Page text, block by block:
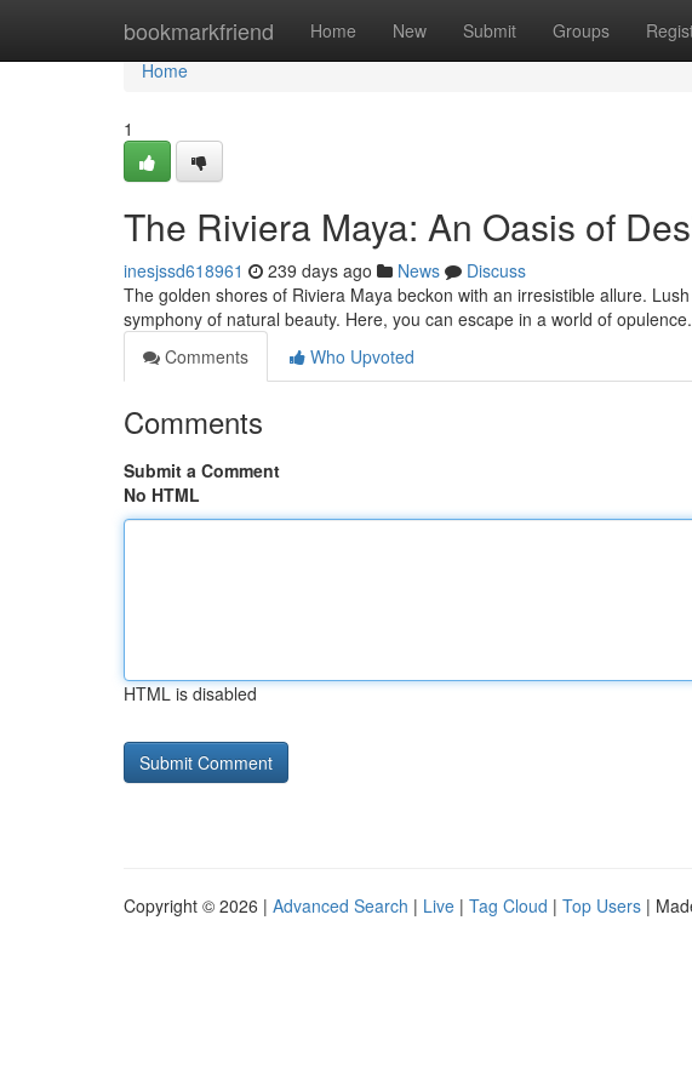
bookmarkfriend Home New Submit Groups
Home
Home
1
The Riviera Maya: An Oasis of
inesjssd618961 239 days ago News
Discuss
The golden shores of Riviera Maya beckon with an irresistible allure.
symphony of natural beauty. Here, you can escape in a world of
Comments
Who Upvoted
Comments
Submit a Comment
No HTML
HTML is disabled
Copyright © 2026 | Advanced Search | Live | Tag Cloud | Top Users |